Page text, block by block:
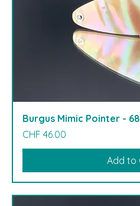
Burgus Mimic Pointer -
Price
CHF 46.00
Add to